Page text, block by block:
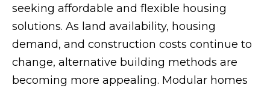
seeking affordable and flexible housing
solutions. As land availability, housing
demand, and construction costs continue to
change, alternative building methods are
becoming more appealing. Modular homes